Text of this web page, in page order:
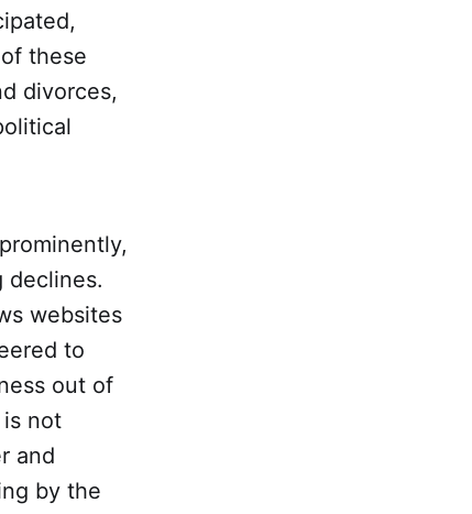
these
divorces,
declines.
websites
to
out of
not
and
by the